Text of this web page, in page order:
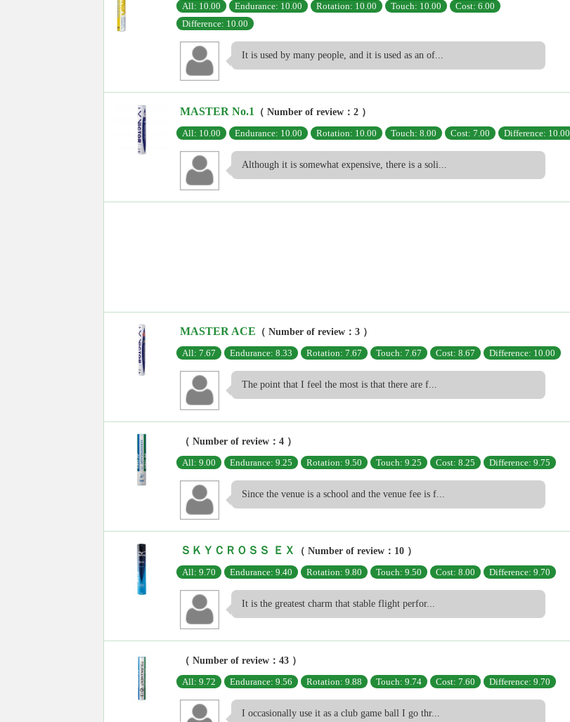
All: 10.00
Endurance: 10.00 Rotation: 10.00 Touch: 10.00
Cost: 6.00
Difference: 10.00
It is used by many people, and it is used as an of...
MASTER No.1
（ Number of review：2 ）
All: 10.00
Endurance: 10.00 Rotation: 10.00 Touch: 8.00 Cost: 7.00 Difference: 10.00
Although it is somewhat expensive, there is a soli...
MASTER ACE （ Number of review：3 ）
All: 7.67
Endurance: 8.33 Rotation: 7.67 Touch: 7.67 Cost: 8.67 Difference: 10.00
The point that I feel the most is that there are f...
（ Number of review：4 ）
All: 9.00
Endurance: 9.25 Rotation: 9.50 Touch: 9.25 Cost: 8.25 Difference: 9.75
Since the venue is a school and the venue fee is f...
ＳＫＹＣＲＯＳＳ ＥＸ
（ Number of review：10 ）
All: 9.70
Endurance: 9.40 Rotation: 9.80 Touch: 9.50 Cost: 8.00 Difference: 9.70
It is the greatest charm that stable flight perfor...
（ Number of review：43 ）
All: 9.72
Endurance: 9.56 Rotation: 9.88 Touch: 9.74 Cost: 7.60 Difference: 9.70
I occasionally use it as a club game ball I go thr...